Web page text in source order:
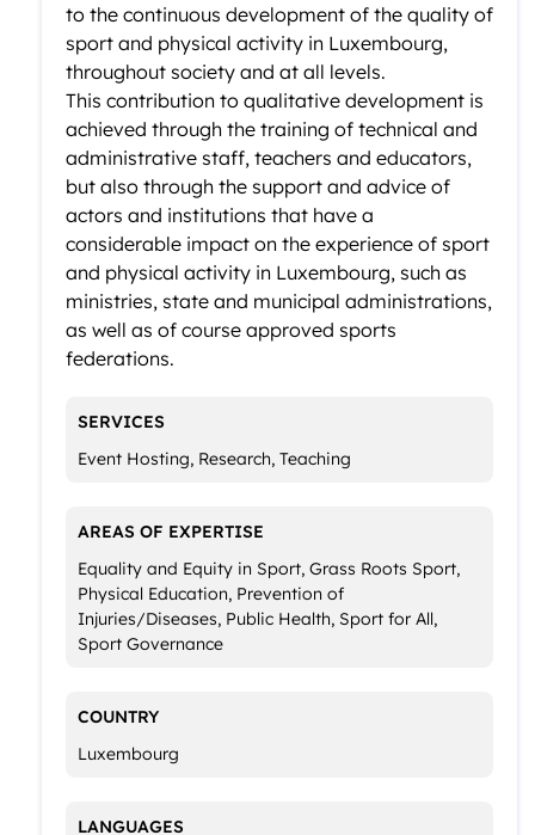
to the continuous development of the quality of
sport and physical activity in Luxembourg,
throughout society and at all levels.
This contribution to qualitative development is
achieved through the training of technical and
administrative staff, teachers and educators,
but also through the support and advice of
actors and institutions that have a
considerable impact on the experience of sport
and physical activity in Luxembourg, such as
ministries, state and municipal administrations,
as well as of course approved sports
federations.
SERVICES
Event Hosting, Research, Teaching
AREAS OF EXPERTISE
Equality and Equity in Sport, Grass Roots Sport,
Physical Education, Prevention of
Injuries/Diseases, Public Health, Sport for All,
Sport Governance
COUNTRY
Luxembourg
LANGUAGES